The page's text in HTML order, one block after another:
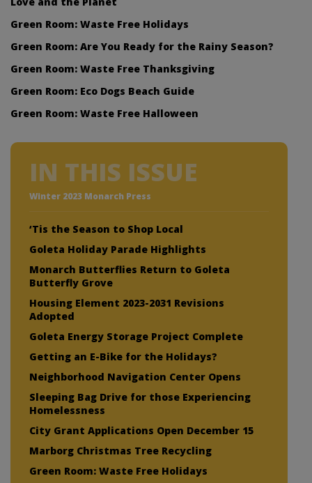
Green Room: Waste Free Holidays
Green Room: Are You Ready for the Rainy Season?
Green Room: Waste Free Thanksgiving
Green Room: Eco Dogs Beach Guide
Green Room: Waste Free Halloween
IN THIS ISSUE
Winter 2023 Monarch Press
‘Tis the Season to Shop Local
Goleta Holiday Parade Highlights
Monarch Butterflies Return to Goleta
Butterfly Grove
Housing Element 2023-2031 Revisions
Adopted
Goleta Energy Storage Project Complete
Getting an E-Bike for the Holidays?
Neighborhood Navigation Center Opens
Sleeping Bag Drive for those Experiencing
Homelessness
City Grant Applications Open December 15
Marborg Christmas Tree Recycling
Green Room: Waste Free Holidays